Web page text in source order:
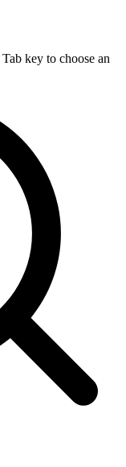
key to choose an